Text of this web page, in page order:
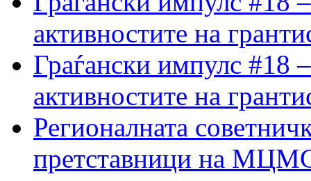
активностите на
Граѓански импулс #18
активностите на
Регионалната
претставници на МЦМС